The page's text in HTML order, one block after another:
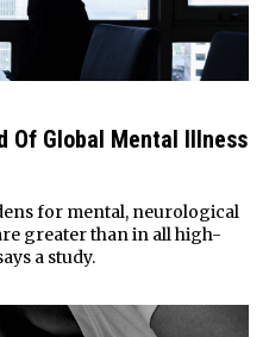
Of Global Mental Illness
for mental, neurological
greater than in all high-
a study.